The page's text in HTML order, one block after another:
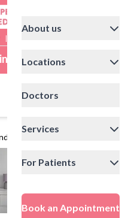
|
About us
Locations
Doctors
Services
For Patients
Book an Appointment
about Menstrual Cramps